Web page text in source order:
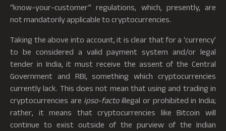
“know-your-customer” regulations, which, presently, are
not mandatorily applicable to cryptocurrencies.
Taking the above into account, it is clear that for a ‘currency’
to be considered a valid payment system and/or legal
tender in India, it must receive the assent of the Central
Government and RBI, something which cryptocurrencies
currently lack. This does not mean that using and trading in
cryptocurrencies are ipso-factoillegal or prohibited in India;
rather, it means that cryptocurrencies like Bitcoin will
continue to exist outside of the purview of the Indian